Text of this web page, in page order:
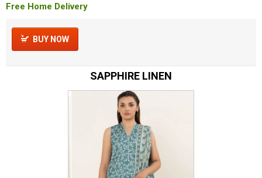
Free Home Delivery
BUY NOW
SAPPHIRE LINEN